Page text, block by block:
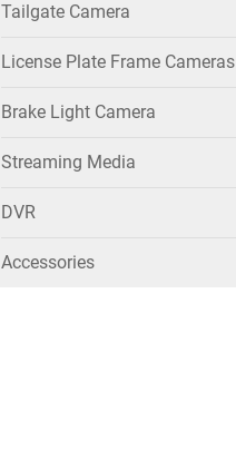
Tailgate Camera
License Plate Frame Cameras
Brake Light Camera
Streaming Media
DVR
Accessories